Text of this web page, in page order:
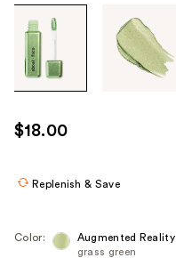
through
images
use
the
$18.00
Replenish & Save
Color:
Augmented Reality
grass green